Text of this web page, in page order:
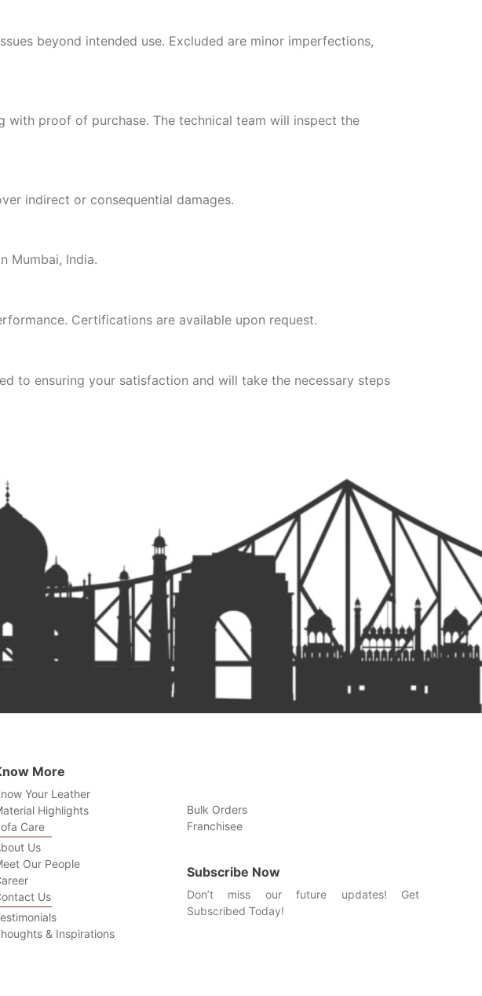
beyond intended use. Excluded are minor imperfections,
proof of purchase. The technical team will inspect the
indirect or consequential damages.
Mumbai, India.
Certifications are available upon request.
to ensuring your satisfaction and will take the necessary steps
More
Your Leather
Highlights
Care
Us
Our People
Us
& Inspirations
Bulk Orders
Franchisee
Subscribe Now
Don’t miss our future updates! Get
Subscribed Today!